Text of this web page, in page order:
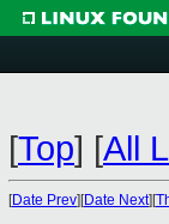
[Top] [All
[Date Prev][Date Next][